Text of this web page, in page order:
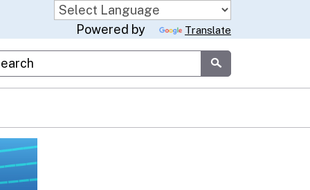
Powered by Translate
Google Search
Submit